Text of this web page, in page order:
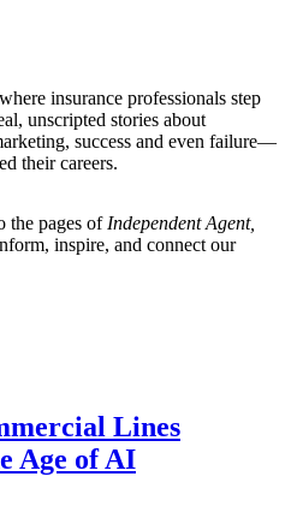
insurance professionals step
unscripted stories about
success and even failure—
their careers.
the pages of Independent Agent,
inspire, and connect our
Lines
Age of AI